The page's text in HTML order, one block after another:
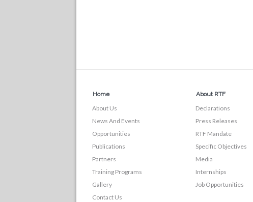
Home
About Us
News And Events
Opportunities
Publications
Partners
Training Programs
Gallery
Contact Us
About RTF
Declarations
Press Releases
RTF Mandate
Specific Objectives
Media
Internships
Job Opportunities